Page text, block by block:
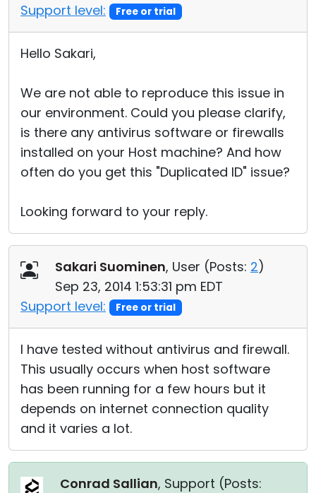
Support level:
Free or trial
Hello Sakari,
We are not able to reproduce this issue in
our environment. Could you please clarify,
is there any antivirus software or firewalls
installed on your Host machine? And how
often do you get this "Duplicated ID" issue?
Looking forward to your reply.
Sakari Suominen, User (Posts: 2)
Sep 23, 2014 1:53:31 pm EDT
Support level:
Free or trial
I have tested without antivirus and firewall.
This usually occurs when host software
has been running for a few hours but it
depends on internet connection quality
and it varies a lot.
Conrad Sallian, Support (Posts: